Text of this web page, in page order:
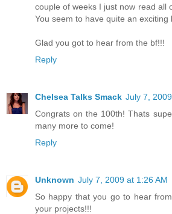
couple of weeks I just now read all
You seem to have quite an exciting
Glad you got to hear from the bf!!!
Reply
Chelsea Talks Smack July 7,
Congrats on the 100th! Thats
many more to come!
Reply
Unknown July 7, 2009 at 1:26 AM
So happy that you go to hear
your projects!!!